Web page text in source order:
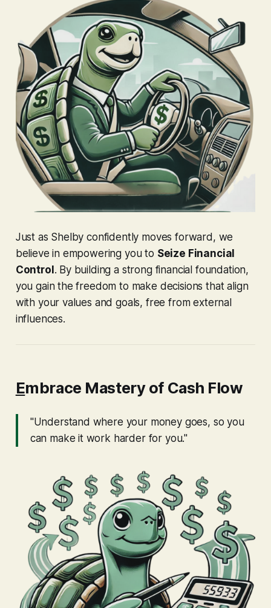
Just as Shelby confidently moves forward, we
believe in empowering you to Seize Financial
Control . By building a strong financial foundation,
you gain the freedom to make decisions that align
with your values and goals, free from external
influences.
Embrace Mastery of Cash Flow
"Understand where your money goes, so you
can make it work harder for you."